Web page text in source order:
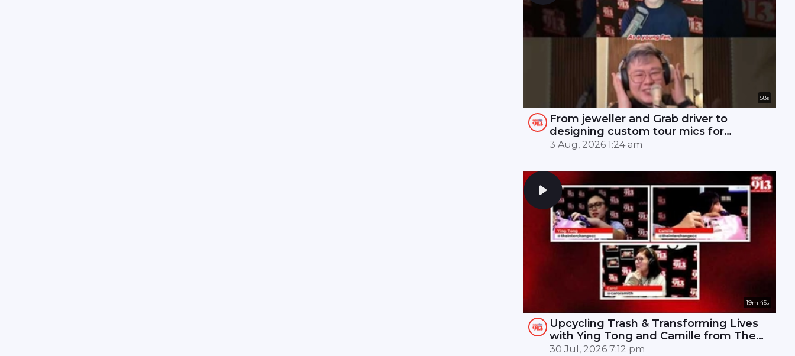
58s
From jeweller and Grab driver to
designing custom tour mics for
Mandopop royalty! 🎤✨
3 Aug, 2026 1:24 am
19m 45s
Upcycling Trash & Transforming Lives
with Ying Tong and Camille from The
Interchange | ONE FM 91.3
30 Jul, 2026 7:12 pm